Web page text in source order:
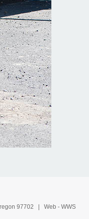
97702 | Web - WWS